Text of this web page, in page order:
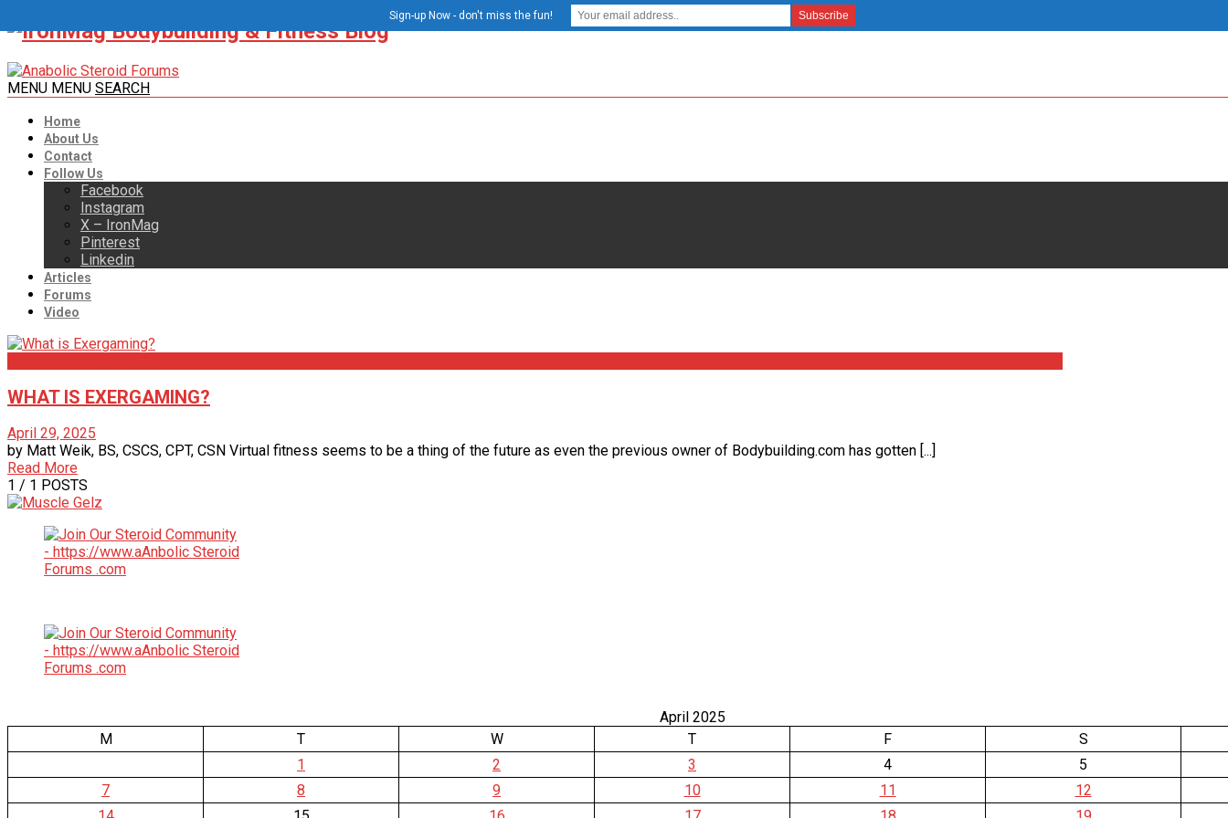
MENU MENU SEARCH
Home
About Us
Contact
Follow Us
Facebook
Instagram
X – IronMag
Pinterest
Linkedin
Articles
Forums
Video
WHAT IS EXERGAMING?
April 29, 2025
by Matt Weik, BS, CSCS, CPT, CSN Virtual fitness seems to be a thing of the future as even the previous owner of Bodybuilding.com has gotten [...]
Read More
1 / 1 POSTS
April 2025
M
T W T F
S
1
2 3 4
5
7
8 9 10 11
12
Sign-up Now - don't miss the fun!